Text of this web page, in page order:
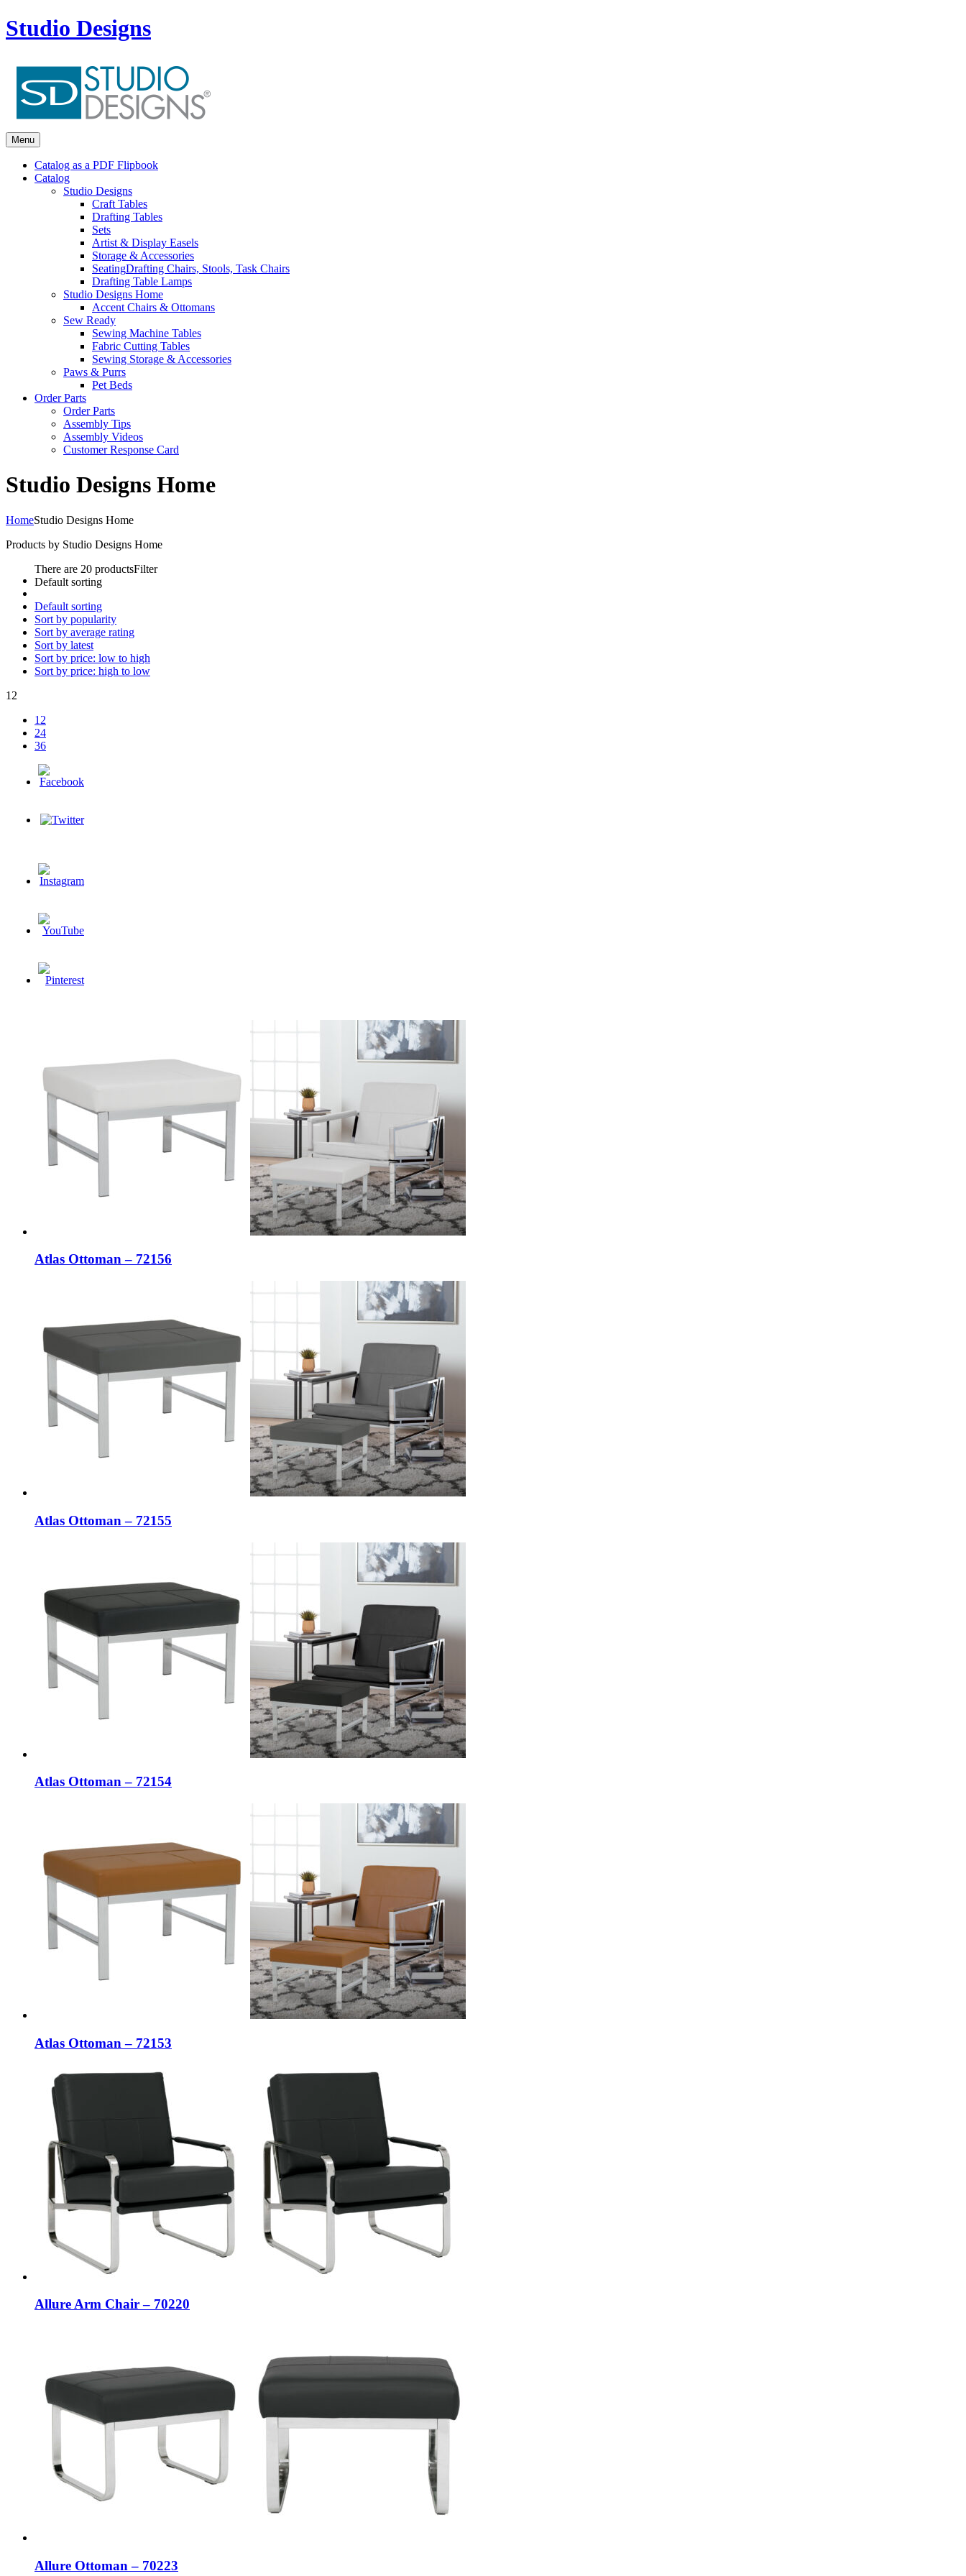
Studio Designs
Menu
Catalog as a PDF Flipbook
Catalog
Studio Designs
Craft Tables
Drafting Tables
Sets
Artist & Display Easels
Storage & Accessories
SeatingDrafting Chairs, Stools, Task Chairs
Drafting Table Lamps
Studio Designs Home
Accent Chairs & Ottomans
Sew Ready
Sewing Machine Tables
Fabric Cutting Tables
Sewing Storage & Accessories
Paws & Purrs
Pet Beds
Order Parts
Order Parts
Assembly Tips
Assembly Videos
Customer Response Card
Studio Designs Home
HomeStudio Designs Home
Products by Studio Designs Home
There are 20 productsFilter
Default sorting
Default sorting
Sort by popularity
Sort by average rating
Sort by latest
Sort by price: low to high
Sort by price: high to low
12
12
24
36
Atlas Ottoman – 72156
Atlas Ottoman – 72155
Atlas Ottoman – 72154
Atlas Ottoman – 72153
Allure Arm Chair – 70220
Allure Ottoman – 70223